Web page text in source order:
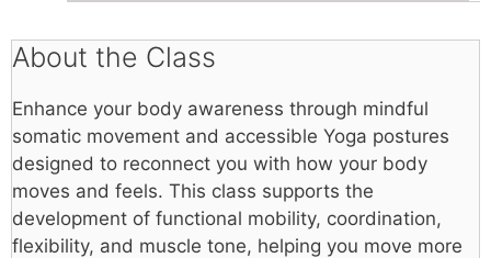
About the Class
Enhance your body awareness through mindful
somatic movement and accessible Yoga postures
designed to reconnect you with how your body
moves and feels. This class supports the
development of functional mobility, coordination,
flexibility, and muscle tone, helping you move more